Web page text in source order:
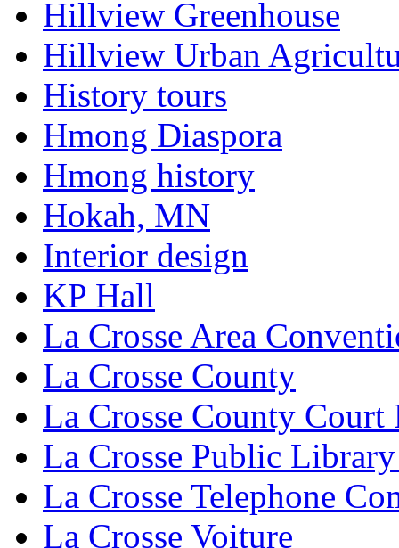
Hillview Greenhouse
Hillview Urban
History tours
Hmong Diaspora
Hmong history
Hokah, MN
Interior design
KP Hall
La Crosse Area
La Crosse County
La Crosse County Court
La Crosse Public
La Crosse Telephone
La Crosse Voiture